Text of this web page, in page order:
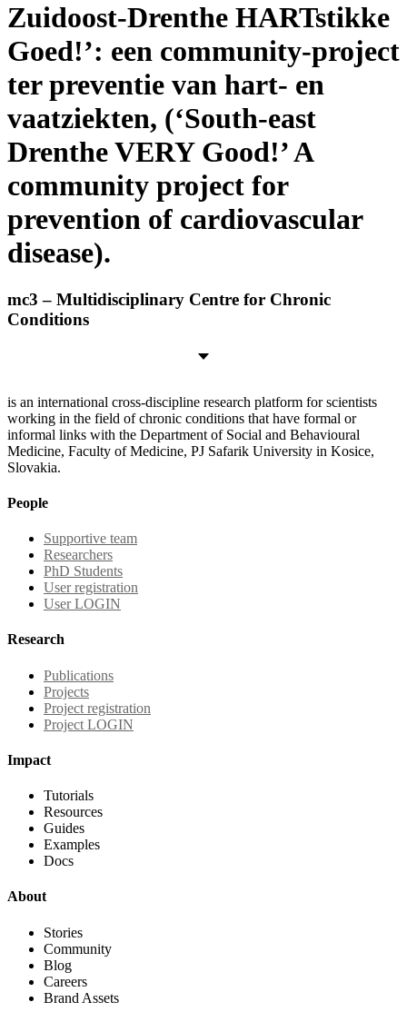
Zuidoost-Drenthe HARTstikke
Goed!’: een community-project
ter preventie van hart- en
vaatziekten, (‘South-east
Drenthe VERY Good!’ A
community project for
prevention of cardiovascular
disease).
mc3 – Multidisciplinary Centre for Chronic
Conditions
is an international cross-discipline research platform for scientists
working in the field of chronic conditions that have formal or
informal links with the Department of Social and Behavioural
Medicine, Faculty of Medicine, PJ Safarik University in Kosice,
Slovakia.
People
Supportive team
Researchers
PhD Students
User registration
User LOGIN
Research
Publications
Projects
Project registration
Project LOGIN
Impact
Tutorials
Resources
Guides
Examples
Docs
About
Stories
Community
Blog
Careers
Brand Assets